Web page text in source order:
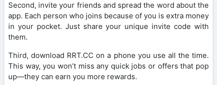
Second, invite your friends and spread the word about the
app. Each person who joins because of you is extra money
in your pocket. Just share your unique invite code with
them.
Third, download RRT.CC on a phone you use all the time.
This way, you won’t miss any quick jobs or offers that pop
up—they can earn you more rewards.